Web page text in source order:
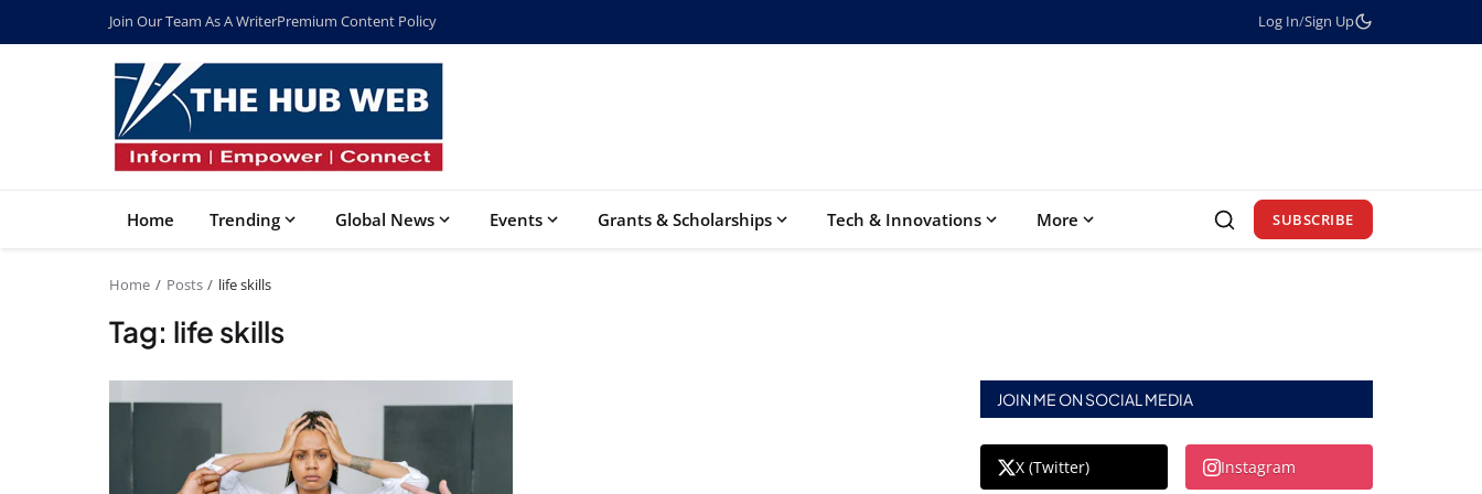
Join Our Team As A WriterPremium Content Policy Log In/Sign Up
Home Trending Global News Events Grants & Scholarships Tech & Innovations More SUBSCRIBE
Home Posts life skills
Tag: life skills
JOIN ME ON SOCIAL MEDIA
X (Twitter) Instagram